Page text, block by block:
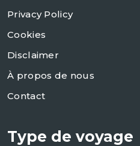
Privacy Policy
Cookies
Disclaimer
À propos de nous
Contact
Type de voyage